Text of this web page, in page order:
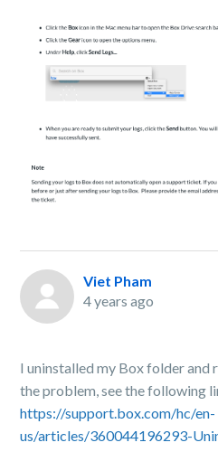
Viet Pham
4 years ago
I uninstalled my Box folder and
the problem, see the following
https://support.box.com/hc/en-
us/articles/360044196293-